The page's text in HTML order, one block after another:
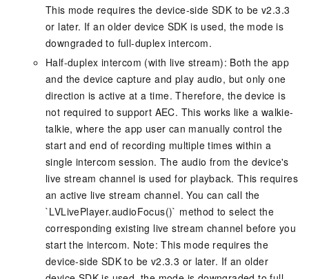
This mode requires the device-side SDK to be v2.3.3
or later. If an older device SDK is used, the mode is
downgraded to full-duplex intercom.
Half-duplex intercom (with live stream): Both the app
and the device capture and play audio, but only one
direction is active at a time. Therefore, the device is
not required to support AEC. This works like a walkie-
talkie, where the app user can manually control the
start and end of recording multiple times within a
single intercom session. The audio from the device's
live stream channel is used for playback. This requires
an active live stream channel. You can call the
`LVLivePlayer.audioFocus()` method to select the
corresponding existing live stream channel before you
start the intercom. Note: This mode requires the
device-side SDK to be v2.3.3 or later. If an older